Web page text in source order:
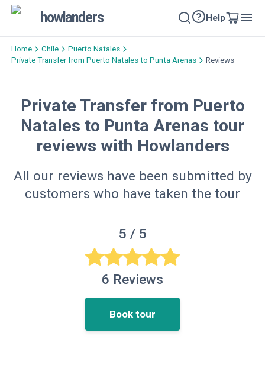
howlanders Help
Home Chile
Puerto Natales
Private Transfer from Puerto Natales to Punta Arenas
Reviews
Private Transfer from Puerto
Natales to Punta Arenas tour
reviews with Howlanders
All our reviews have been submitted by
customers who have taken the tour
5 / 5
6 Reviews
Book tour